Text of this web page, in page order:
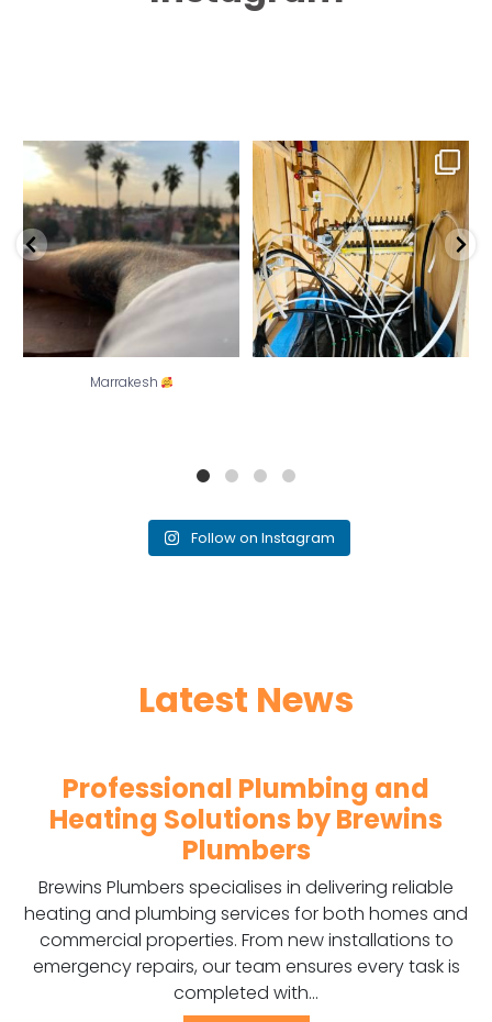
Marrakesh
Marrakesh
Follow on Instagram
Latest News
Professional Plumbing and
Heating Solutions by Brewins
Plumbers
Brewins Plumbers specialises in delivering reliable
heating and plumbing services for both homes and
commercial properties. From new installations to
emergency repairs, our team ensures every task is
completed with...